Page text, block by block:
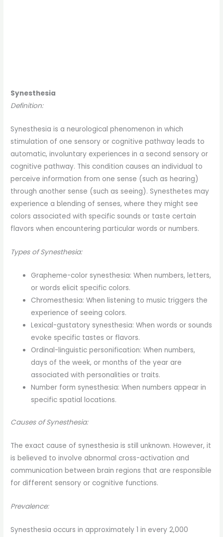
Synesthesia
Definition:
Synesthesia is a neurological phenomenon in which
stimulation of one sensory or cognitive pathway leads to
automatic, involuntary experiences in a second sensory or
cognitive pathway. This condition causes an individual to
perceive information from one sense (such as hearing)
through another sense (such as seeing). Synesthetes may
experience a blending of senses, where they might see
colors associated with specific sounds or taste certain
flavors when encountering particular words or numbers.
Types of Synesthesia:
Grapheme-color synesthesia: When numbers, letters,
or words elicit specific colors.
Chromesthesia: When listening to music triggers the
experience of seeing colors.
Lexical-gustatory synesthesia: When words or sounds
evoke specific tastes or flavors.
Ordinal-linguistic personification: When numbers,
days of the week, or months of the year are
associated with personalities or traits.
Number form synesthesia: When numbers appear in
specific spatial locations.
Causes of Synesthesia:
The exact cause of synesthesia is still unknown. However, it
is believed to involve abnormal cross-activation and
communication between brain regions that are responsible
for different sensory or cognitive functions.
Prevalence:
Synesthesia occurs in approximately 1 in every 2,000